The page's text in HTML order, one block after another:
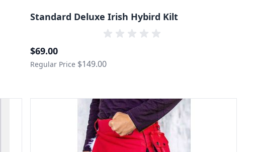
Standard Deluxe Irish Hybird Kilt
Special Price
$69.00
Regular Price $149.00